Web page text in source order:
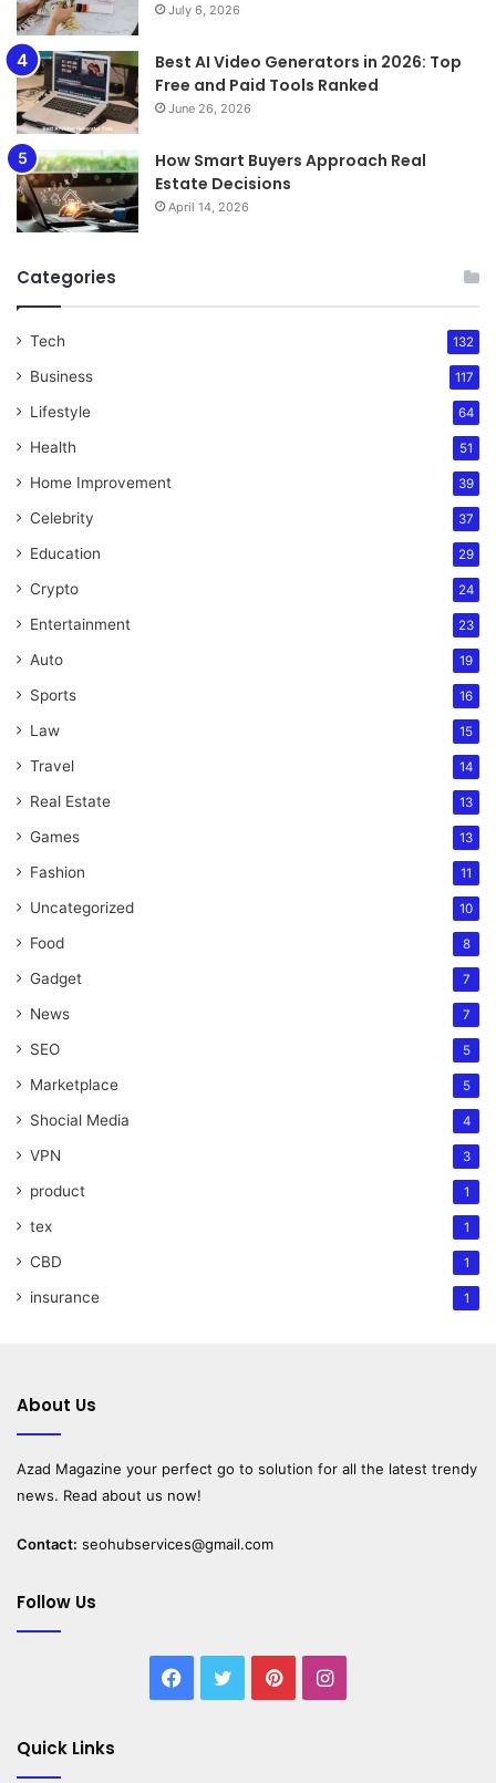
July 6, 2026
Best AI Video Generators in 2026: Top
Free and Paid Tools Ranked
June 26, 2026
How Smart Buyers Approach Real
Estate Decisions
April 14, 2026
Categories
Tech 132
Business 117
Lifestyle 64
Health 51
Home Improvement 39
Celebrity 37
Education 29
Crypto 24
Entertainment 23
Auto 19
Sports 16
Law 15
Travel 14
Real Estate 13
Games 13
Fashion 11
Uncategorized 10
Food 8
Gadget 7
News 7
SEO 5
Marketplace 5
Shocial Media 4
VPN 3
product 1
tex 1
CBD 1
insurance 1
About Us
Azad Magazine your perfect go to solution for all the latest trendy
news. Read about us now!
Contact: seohubservices@gmail.com
Follow Us
Facebook
TwitterPinterestInstagram
Quick Links